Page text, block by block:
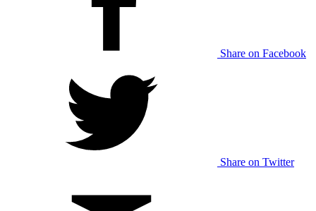
Share on Facebook
Share on Twitter